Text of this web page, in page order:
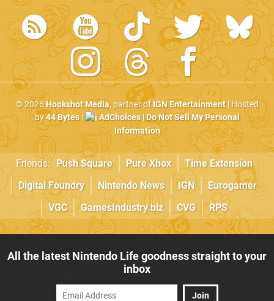
© 2026Hookshot Media, partner ofIGN Entertainment| Hosted
by44 Bytes| AdChoices|Do Not Sell My Personal
Information
Friends: Push Square Pure Xbox
Time Extension
Digital Foundry
Nintendo News IGN
Eurogamer
VGC
GamesIndustry.biz CVG RPS
All the latest Nintendo Life goodness straight to your
inbox